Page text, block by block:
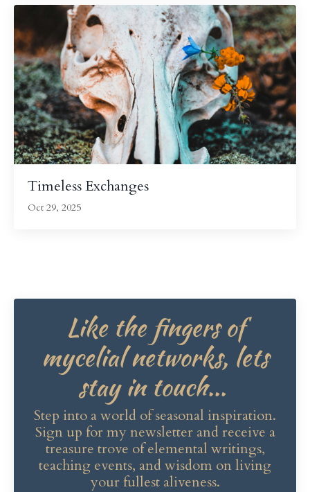
Timeless Exchanges
Oct 29, 2025
Like the fingers of
mycelial networks, lets
stay in touch...
Step into a world of seasonal inspiration.
Sign up for my newsletter and receive a
treasure trove of elemental writings,
teaching events, and wisdom on living
your fullest aliveness.